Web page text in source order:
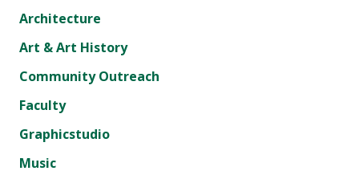
Architecture
Art & Art History
Community Outreach
Faculty
Graphicstudio
Music